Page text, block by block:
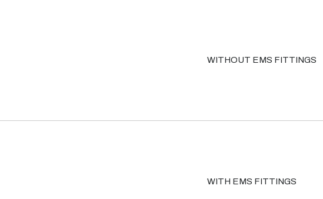
WITHOUT EMS FITTINGS
WITH EMS FITTINGS